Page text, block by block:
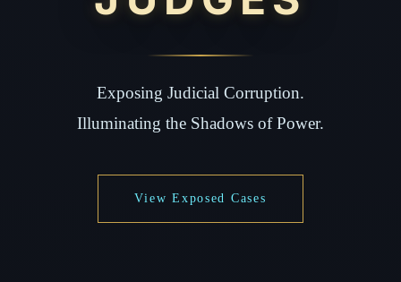
Exposing Judicial Corruption.
Illuminating the Shadows of Power.
View Exposed Cases